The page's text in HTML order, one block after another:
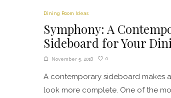
Dining Room Ideas
Symphony: A
Sideboard for Your
November 5, 2018 0
A contemporary sideboard makes
look more complete. One of the